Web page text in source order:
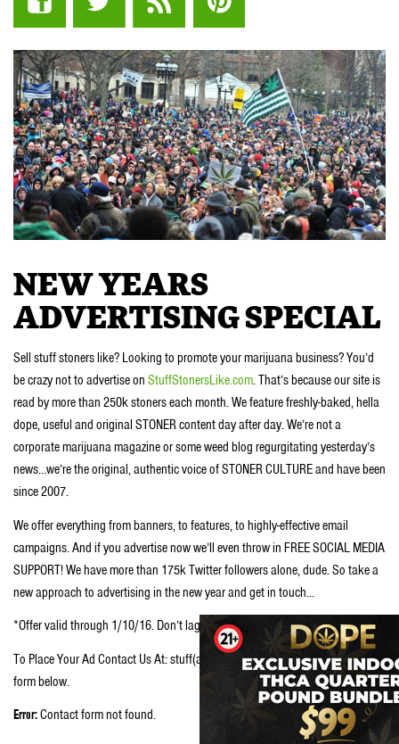
NEW YEARS
ADVERTISING SPECIAL
Sell stuff stoners like? Looking to promote your marijuana business? You’d
be crazy not to advertise on StuffStonersLike.com. That’s because our site is
read by more than 250k stoners each month. We feature freshly-baked, hella
dope, useful and original STONER content day after day. We’re not a
corporate marijuana magazine or some weed blog regurgitating yesterday’s
news…we’re the original, authentic voice of STONER CULTURE and have been
since 2007.
We offer everything from banners, to features, to highly-effective email
campaigns. And if you advertise now we’ll even throw in FREE SOCIAL MEDIA
SUPPORT! We have more than 175k Twitter followers alone, dude. So take a
new approach to advertising in the new year and get in touch…
*Offer valid through 1/10/16. Don’t lag, dude. Secure your spot now.
To Place Your Ad Contact Us At: stuff(at)stuffstonerslike.com or fill in the
form below.
Error:Contact form not found.